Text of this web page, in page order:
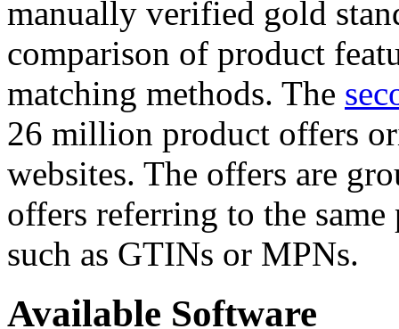
manually verified gold
comparison of product
matching methods. The
26 million product offers
websites. The offers are
offers referring to the
such as GTINs or MPNs.
Available Software